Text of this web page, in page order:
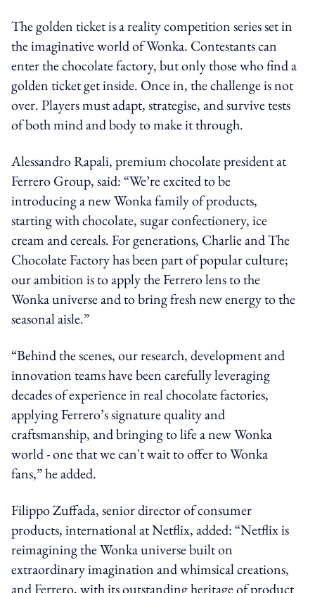
The golden ticket is a reality competition series set in
the imaginative world of Wonka. Contestants can
enter the chocolate factory, but only those who find a
golden ticket get inside. Once in, the challenge is not
over. Players must adapt, strategise, and survive tests
of both mind and body to make it through.
Alessandro Rapali, premium chocolate president at
Ferrero Group, said: “We’re excited to be
introducing a new Wonka family of products,
starting with chocolate, sugar confectionery, ice
cream and cereals. For generations, Charlie and The
Chocolate Factory has been part of popular culture;
our ambition is to apply the Ferrero lens to the
Wonka universe and to bring fresh new energy to the
seasonal aisle.”
“Behind the scenes, our research, development and
innovation teams have been carefully leveraging
decades of experience in real chocolate factories,
applying Ferrero’s signature quality and
craftsmanship, and bringing to life a new Wonka
world - one that we can't wait to offer to Wonka
fans,” he added.
Filippo Zuffada, senior director of consumer
products, international at Netflix, added: “Netflix is
reimagining the Wonka universe built on
extraordinary imagination and whimsical creations,
and Ferrero, with its outstanding heritage of product